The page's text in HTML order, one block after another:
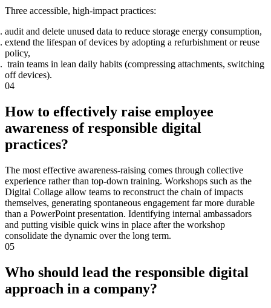
Three accessible, high-impact practices:
audit and delete unused data to reduce storage energy consumption,
extend the lifespan of devices by adopting a refurbishment or reuse
policy,
train teams in lean daily habits (compressing attachments, switching
off devices).
04
How to effectively raise employee
awareness of responsible digital
practices?
The most effective awareness-raising comes through collective
experience rather than top-down training. Workshops such as the
Digital Collage allow teams to reconstruct the chain of impacts
themselves, generating spontaneous engagement far more durable
than a PowerPoint presentation. Identifying internal ambassadors
and putting visible quick wins in place after the workshop
consolidate the dynamic over the long term.
05
Who should lead the responsible digital
approach in a company?